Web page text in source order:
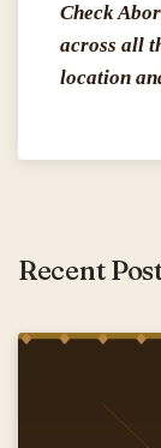
Check
across all
location
Recent